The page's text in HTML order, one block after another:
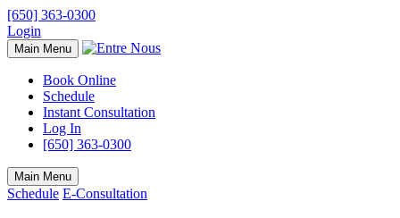
[650] 363-0300
Login
Main Menu
Book Online
Schedule
Instant Consultation
Log In
[650] 363-0300
Main Menu
Schedule E-Consultation